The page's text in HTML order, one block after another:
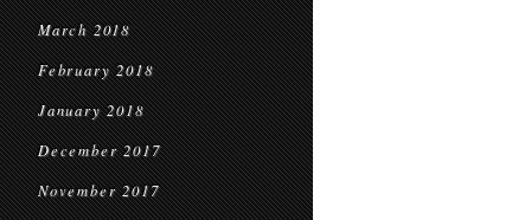
March 2018
February 2018
January 2018
December 2017
November 2017